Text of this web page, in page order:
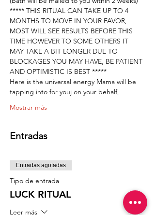
***** THIS RITUAL CAN TAKE UP TO 4
MONTHS TO MOVE IN YOUR FAVOR,
MOST WILL SEE RESULTS BEFORE THIS
TIME HOWEVER TO SOME OTHERS IT
MAY TAKE A BIT LONGER DUE TO
BLOCKAGES YOU MAY HAVE, BE PATIENT
AND OPTIMISTIC IS BEST *****
Here is the universal energy Mama will be
tapping into for youj on your behalf,
Mostrar más
Entradas
Entradas agotadas
Tipo de entrada
LUCK RITUAL
Leer más